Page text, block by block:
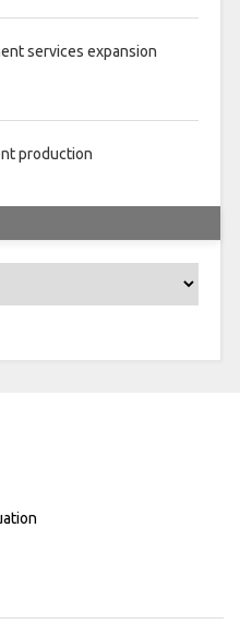
services expansion
production